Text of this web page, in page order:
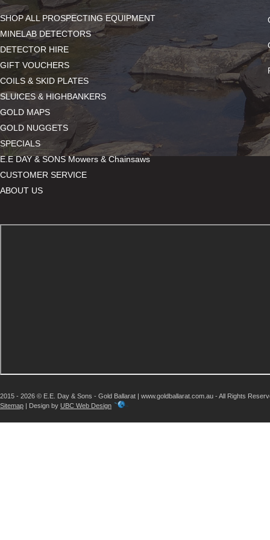
SHOP ALL PROSPECTING EQUIPMENT
MINELAB DETECTORS
DETECTOR HIRE
GIFT VOUCHERS
COILS & SKID PLATES
SLUICES & HIGHBANKERS
GOLD MAPS
GOLD NUGGETS
SPECIALS
E.E DAY & SONS Mowers & Chainsaws
CUSTOMER SERVICE
ABOUT US
2015 - 2026 © E.E. Day & Sons - Gold Ballarat | www.goldballarat.com.au - All Rights
Sitemap | Design by UBC Web Design